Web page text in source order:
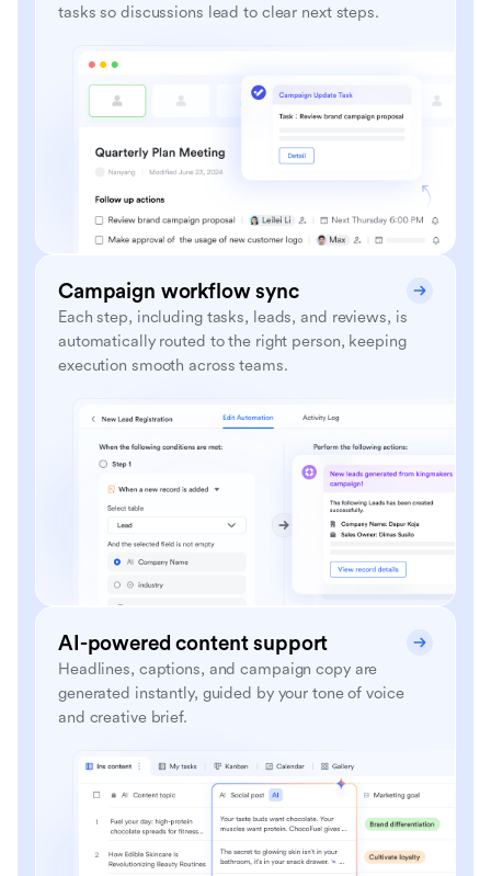
tasks so discussions lead to clear next steps.
Campaign workflow sync
Each step, including tasks, leads, and reviews, is
automatically routed to the right person, keeping
execution smooth across teams.
AI-powered content support
Headlines, captions, and campaign copy are
generated instantly, guided by your tone of voice
and creative brief.